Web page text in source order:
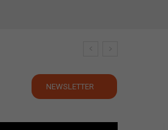
NEWSLETTER